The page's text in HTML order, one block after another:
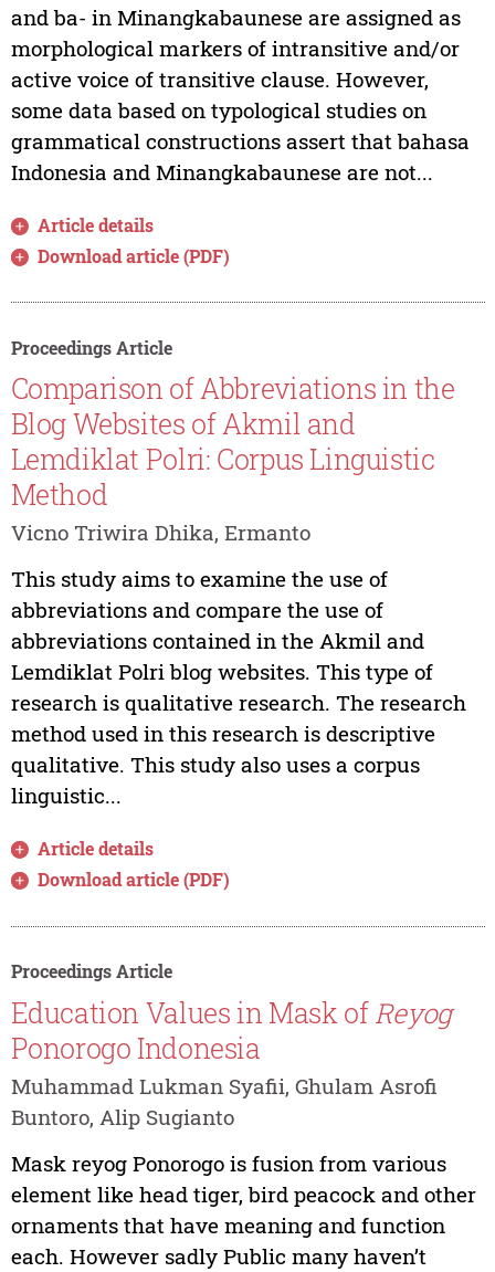
and ba- in Minangkabaunese are assigned as
morphological markers of intransitive and/or
active voice of transitive clause. However,
some data based on typological studies on
grammatical constructions assert that bahasa
Indonesia and Minangkabaunese are not...
Article details
Download article (PDF)
Proceedings Article
Comparison of Abbreviations in the
Blog Websites of Akmil and
Lemdiklat Polri: Corpus Linguistic
Method
Vicno Triwira Dhika, Ermanto
This study aims to examine the use of
abbreviations and compare the use of
abbreviations contained in the Akmil and
Lemdiklat Polri blog websites. This type of
research is qualitative research. The research
method used in this research is descriptive
qualitative. This study also uses a corpus
linguistic...
Article details
Download article (PDF)
Proceedings Article
Education Values in Mask ofReyog
Ponorogo Indonesia
Muhammad Lukman Syafii, Ghulam Asrofi
Buntoro, Alip Sugianto
Mask reyog Ponorogo is fusion from various
element like head tiger, bird peacock and other
ornaments that have meaning and function
each. However sadly Public many haven’t